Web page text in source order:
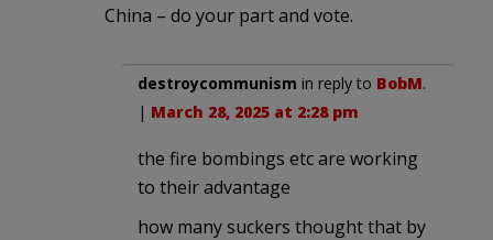
China – do your part and vote.
destroycommunism in reply to BobM.
| March 28, 2025 at 2:28 pm
the fire bombings etc are working
to their advantage
how many suckers thought that by